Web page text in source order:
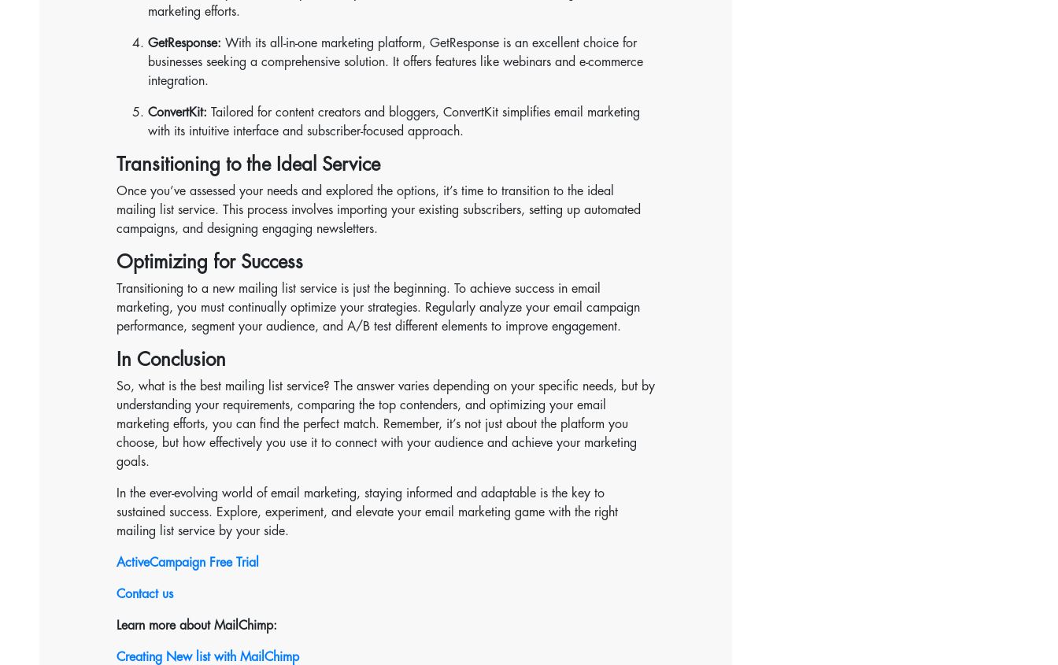
marketing efforts.
GetResponse: With its all-in-one marketing platform, GetResponse is an excellent choice for
businesses seeking a comprehensive solution. It offers features like webinars and e-commerce
integration.
ConvertKit: Tailored for content creators and bloggers, ConvertKit simplifies email marketing
with its intuitive interface and subscriber-focused approach.
Transitioning to the Ideal Service
Once you’ve assessed your needs and explored the options, it’s time to transition to the ideal
mailing list service. This process involves importing your existing subscribers, setting up automated
campaigns, and designing engaging newsletters.
Optimizing for Success
Transitioning to a new mailing list service is just the beginning. To achieve success in email
marketing, you must continually optimize your strategies. Regularly analyze your email campaign
performance, segment your audience, and A/B test different elements to improve engagement.
In Conclusion
So, what is the best mailing list service? The answer varies depending on your specific needs, but by
understanding your requirements, comparing the top contenders, and optimizing your email
marketing efforts, you can find the perfect match. Remember, it’s not just about the platform you
choose, but how effectively you use it to connect with your audience and achieve your marketing
goals.
In the ever-evolving world of email marketing, staying informed and adaptable is the key to
sustained success. Explore, experiment, and elevate your email marketing game with the right
mailing list service by your side.
ActiveCampaign Free Trial
Contact us
Learn more about MailChimp:
Creating New list with MailChimp